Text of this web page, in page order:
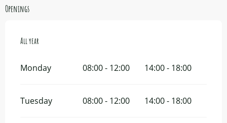
Openings
All year
All year
Monday 08:00 - 12:00 14:00 - 18:00
Tuesday 08:00 - 12:00 14:00 - 18:00